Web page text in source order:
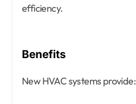
efficiency.
Benefits
New HVAC systems provide: